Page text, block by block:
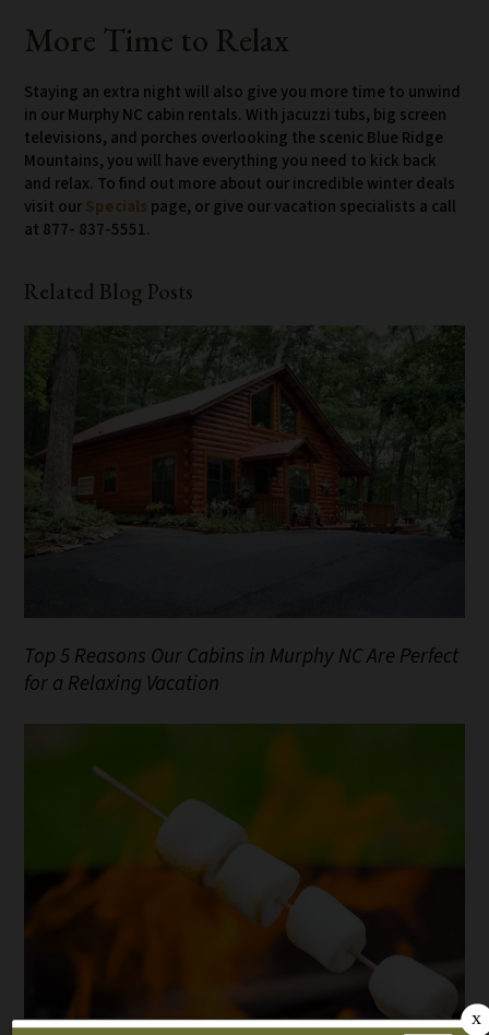
More Time to Relax
Staying an extra night will also give you more time to unwind
in our Murphy NC cabin rentals. With jacuzzi tubs, big screen
televisions, and porches overlooking the scenic Blue Ridge
Mountains, you will have everything you need to kick back
and relax. To find out more about our incredible winter deals
visit ourSpecials page, or give our vacation specialists a call
at 877- 837-5551.
Related Blog Posts
Top 5 Reasons Our Cabins in Murphy NC Are Perfect
for a Relaxing Vacation